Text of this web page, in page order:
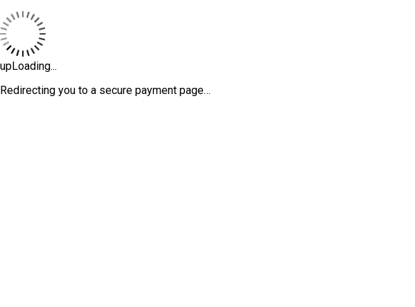
upLoading...
Redirecting you to a secure payment page…